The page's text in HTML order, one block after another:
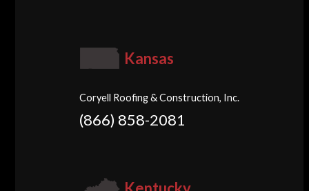
Kansas
Coryell Roofing & Construction, Inc.
(866) 858-2081